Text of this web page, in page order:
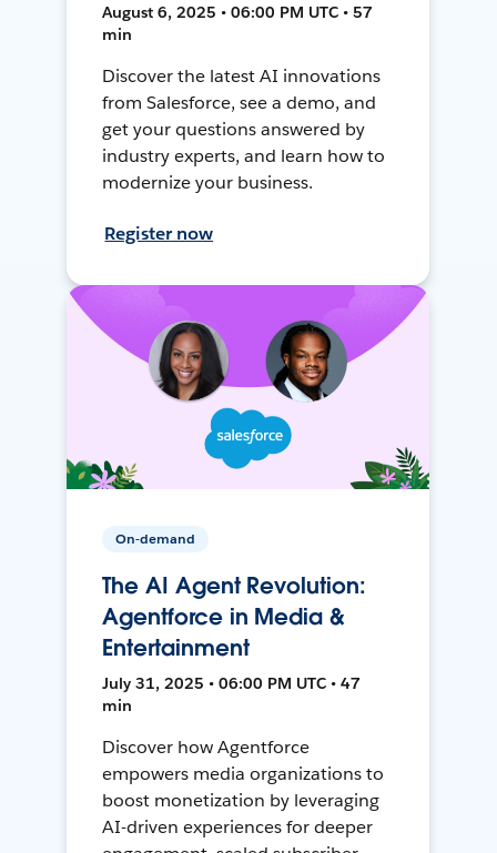
August 6, 2025 • 06:00 PM UTC • 57
min
Discover the latest AI innovations
from Salesforce, see a demo, and
get your questions answered by
industry experts, and learn how to
modernize your business.
Register now
On-demand
The AI Agent Revolution:
Agentforce in Media &
Entertainment
July 31, 2025 • 06:00 PM UTC • 47
min
Discover how Agentforce
empowers media organizations to
boost monetization by leveraging
AI-driven experiences for deeper